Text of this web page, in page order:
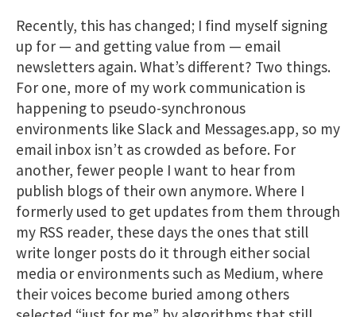
Recently, this has changed; I find myself signing
up for — and getting value from — email
newsletters again. What’s different? Two things.
For one, more of my work communication is
happening to pseudo-synchronous
environments like Slack and Messages.app, so my
email inbox isn’t as crowded as before. For
another, fewer people I want to hear from
publish blogs of their own anymore. Where I
formerly used to get updates from them through
my RSS reader, these days the ones that still
write longer posts do it through either social
media or environments such as Medium, where
their voices become buried among others